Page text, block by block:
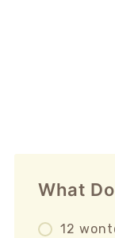
What
12